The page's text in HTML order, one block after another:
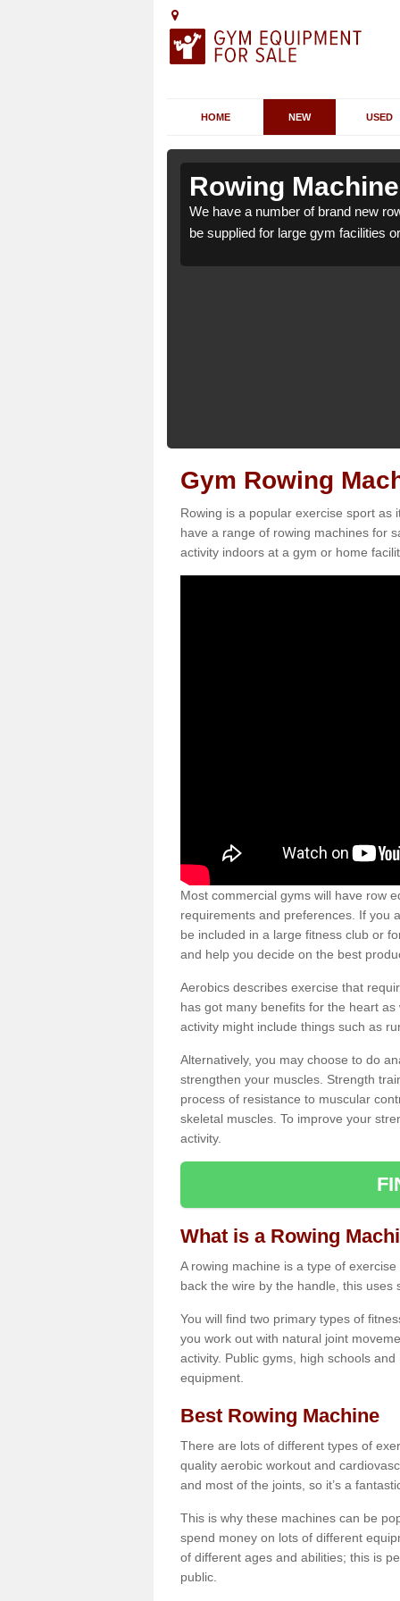
HOME NEW USED
Rowing
We have a number of brand new
be supplied for large gym facilities
Gym Rowing
Rowing is a popular exercise sport as
have a range of rowing machines for
activity indoors at a gym or home
Most commercial gyms will have row
requirements and preferences. If you
be included in a large fitness club or
and help you decide on the best
Aerobics describes exercise that
has got many benefits for the heart
activity might include things such as
Alternatively, you may choose to do
strengthen your muscles. Strength
process of resistance to muscular
skeletal muscles. To improve your
activity.
What is a Rowing
A rowing machine is a type of
back the wire by the handle, this
You will find two primary types of
you work out with natural joint
activity. Public gyms, high schools
equipment.
Best Rowing Machine
There are lots of different types of
quality aerobic workout and
and most of the joints, so it’s a
This is why these machines can be
spend money on lots of different
of different ages and abilities; this is
public.